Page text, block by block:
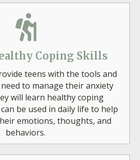
Coping Skills
teens with the tools and
to manage their anxiety
will learn healthy coping
be used in daily life to help
emotions, thoughts, and
behaviors.